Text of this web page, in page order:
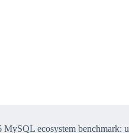
MySQL ecosystem benchmark: